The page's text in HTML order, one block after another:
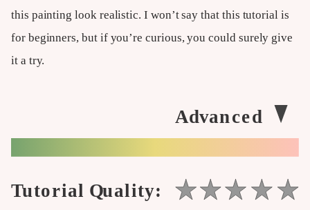
this painting look realistic. I won’t say that this tutorial is
for beginners, but if you’re curious, you could surely give
it a try.